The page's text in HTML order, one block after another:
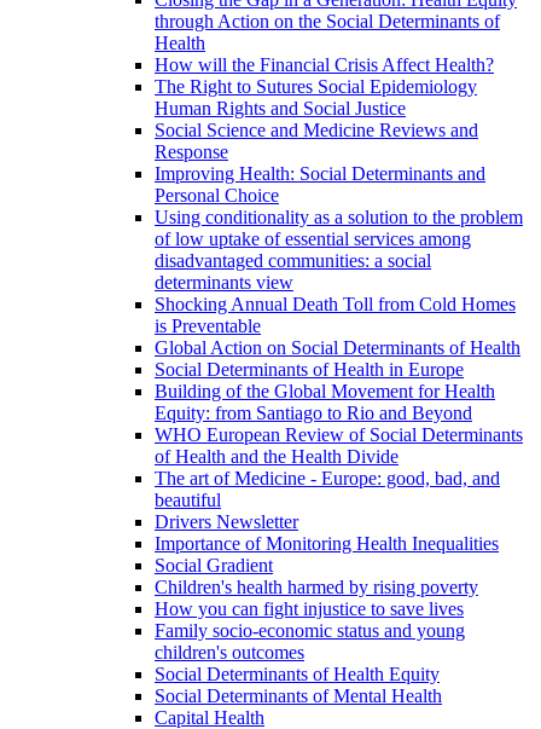
through Action on the Social Determinants of
Health
How will the Financial Crisis Affect Health?
The Right to Sutures Social Epidemiology
Human Rights and Social Justice
Social Science and Medicine Reviews and
Response
Improving Health: Social Determinants and
Personal Choice
Using conditionality as a solution to the problem
of low uptake of essential services among
disadvantaged communities: a social
determinants view
Shocking Annual Death Toll from Cold Homes
is Preventable
Global Action on Social Determinants of Health
Social Determinants of Health in Europe
Building of the Global Movement for Health
Equity: from Santiago to Rio and Beyond
WHO European Review of Social Determinants
of Health and the Health Divide
The art of Medicine - Europe: good, bad, and
beautiful
Drivers Newsletter
Importance of Monitoring Health Inequalities
Social Gradient
Children's health harmed by rising poverty
How you can fight injustice to save lives
Family socio-economic status and young
children's outcomes
Social Determinants of Health Equity
Social Determinants of Mental Health
Capital Health